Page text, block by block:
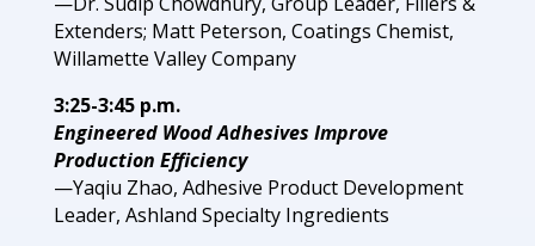
Extenders; Matt Peterson, Coatings Chemist,
Willamette Valley Company
3:25-3:45 p.m.
Engineered Wood Adhesives Improve
Production Efficiency
—Yaqiu Zhao, Adhesive Product Development
Leader, Ashland Specialty Ingredients